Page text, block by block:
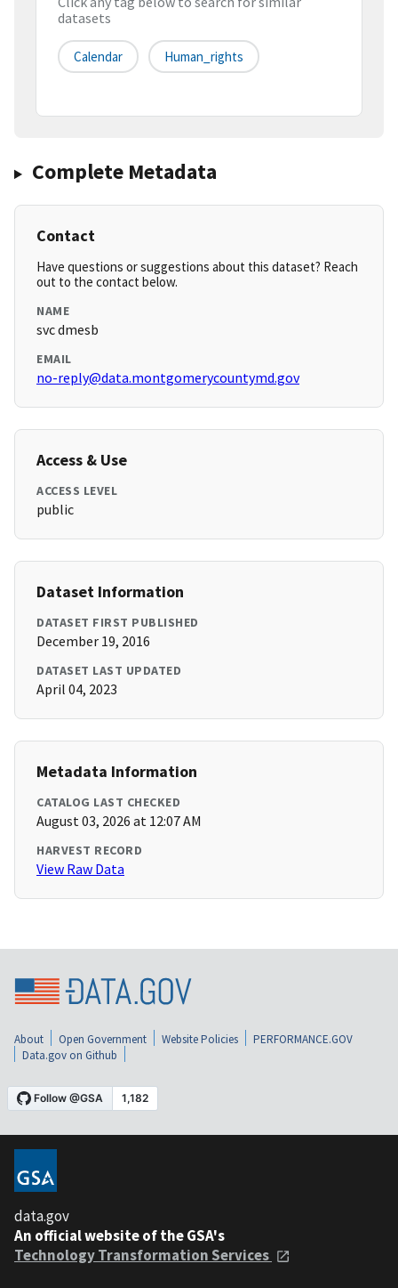
datasets
Calendar Human_rights
Complete Metadata
Contact
Have questions or suggestions about this dataset? Reach
out to the contact below.
NAME
svc dmesb
EMAIL
no-reply@data.montgomerycountymd.gov
Access & Use
ACCESS LEVEL
public
Dataset Information
DATASET FIRST PUBLISHED
December 19, 2016
DATASET LAST UPDATED
April 04, 2023
Metadata Information
CATALOG LAST CHECKED
August 03, 2026 at 12:07 AM
HARVEST RECORD
View Raw Data
About Open Government Website Policies
PERFORMANCE.GOV
Data.gov on Github
data.gov
An official website of the GSA's
Technology Transformation Services